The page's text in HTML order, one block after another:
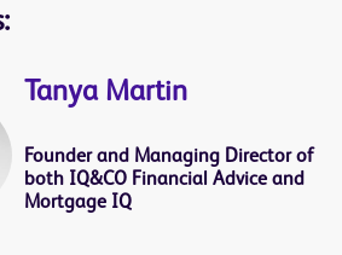
Tanya Martin
Founder and Managing Director of
both IQ&CO Financial Advice and
Mortgage IQ